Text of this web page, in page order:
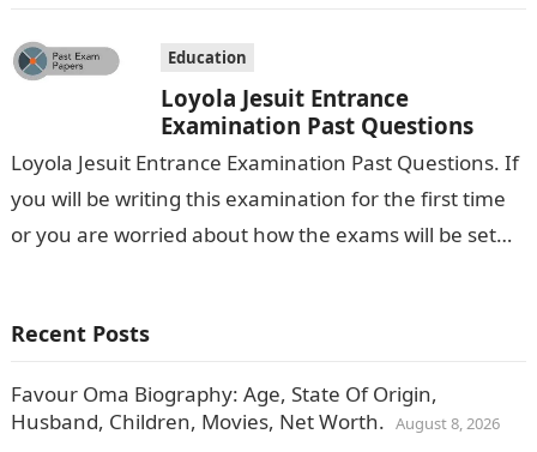
Education
Loyola Jesuit Entrance
Examination Past Questions
Loyola Jesuit Entrance Examination Past Questions. If
you will be writing this examination for the first time
or you are worried about how the exams will be set…
Recent Posts
Favour Oma Biography: Age, State Of Origin,
Husband, Children, Movies, Net Worth. August 8, 2026